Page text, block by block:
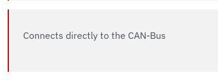
Connects directly to the CAN-Bus